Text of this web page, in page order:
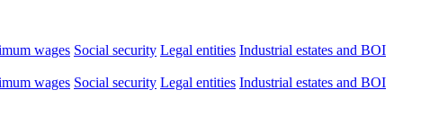
wages Social security Legal entities Industrial estates and BOI
wages Social security Legal entities Industrial estates and BOI